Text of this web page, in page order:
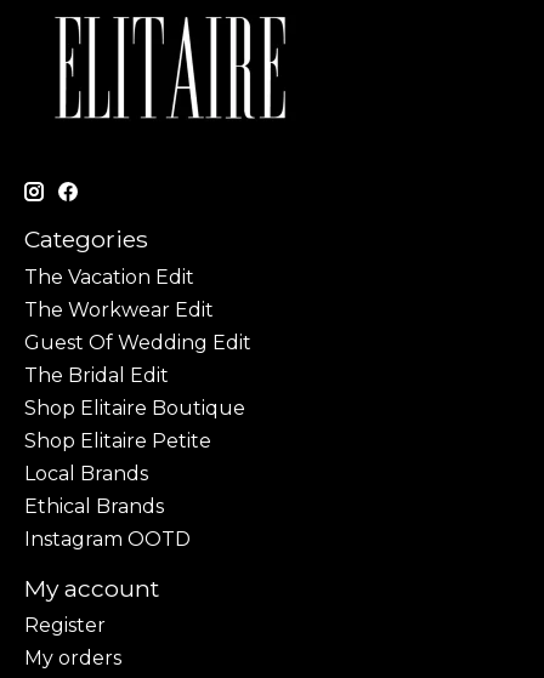
Categories
The Vacation Edit
The Workwear Edit
Guest Of Wedding Edit
The Bridal Edit
Shop Elitaire Boutique
Shop Elitaire Petite
Local Brands
Ethical Brands
Instagram OOTD
My account
Register
My orders